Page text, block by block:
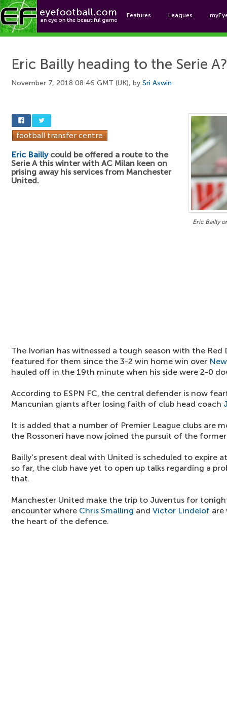
Features Leagues
Eric Bailly heading to the Serie A?
November 7, 2018 08:46 GMT (UK), by Sri Aswin
Eric Bailly
Eric Baillycould be offered a route to the
Serie A this winter with AC Milan keen on
prising away his services from Manchester
United.
The Ivorian has witnessed a tough season with the Red
featured for them since the 3-2 win home win over
hauled off in the 19th minute when his side were 2-0
According to ESPN FC, the central defender is now
Mancunian giants after losing faith of club head coach
It is added that a number of Premier League clubs are
the Rossoneri have now joined the pursuit of the
Bailly's present deal with United is scheduled to expire
so far, the club have yet to open up talks regarding a
that.
Manchester United make the trip to Juventus for
encounter where Chris Smalling and Victor Lindelof are
the heart of the defence.